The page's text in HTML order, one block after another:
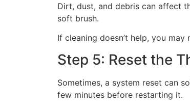
Dirt, dust, and debris can affect
soft brush.
If cleaning doesn’t help, you
Step 5: Reset the
Sometimes, a system reset can
few minutes before restarting it.